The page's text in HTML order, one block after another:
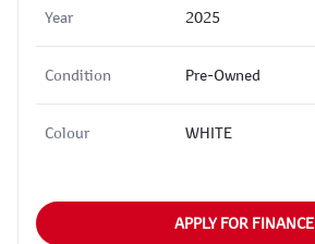
Year 2025
Condition Pre-Owned
Colour WHITE
APPLY FOR FINANCE